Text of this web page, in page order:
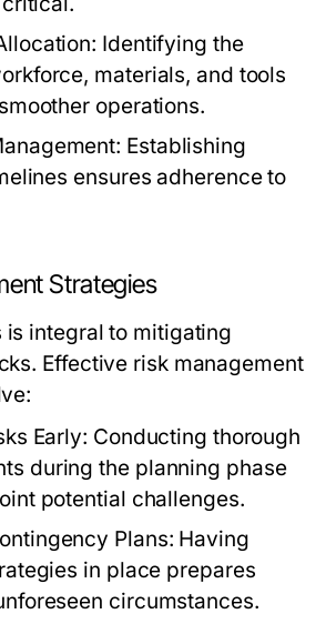
Identifying the
materials, and tools
operations.
Establishing
ensures adherence to
Strategies
is integral to mitigating
Effective risk management
Early: Conducting thorough
during the planning phase
potential challenges.
Plans: Having
in place prepares
circumstances.